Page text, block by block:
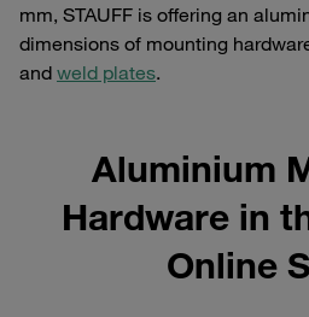
mm, STAUFF is offering an
dimensions of mounting
and weld plates.
Aluminium
Hardware in
Online